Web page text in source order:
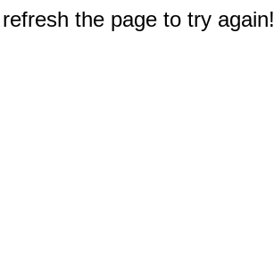
the page to try again!